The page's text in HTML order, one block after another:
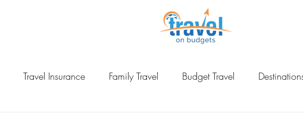
Travel Insurance Family Travel Budget Travel